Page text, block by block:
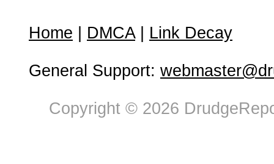
Home DMCA| Link Decay
General Support:
Copyright © 2026